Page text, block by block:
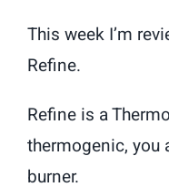
This week I’m
Refine.
Refine is a
thermogenic, you
burner.